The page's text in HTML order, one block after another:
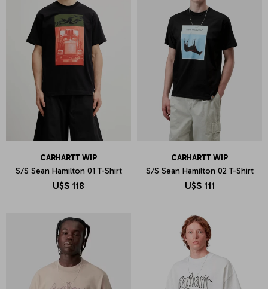
CARHARTT WIP
S/S Sean Hamilton 01 T-Shirt
U$S 118
CARHARTT WIP
S/S Sean Hamilton 02 T-Shirt
U$S 111